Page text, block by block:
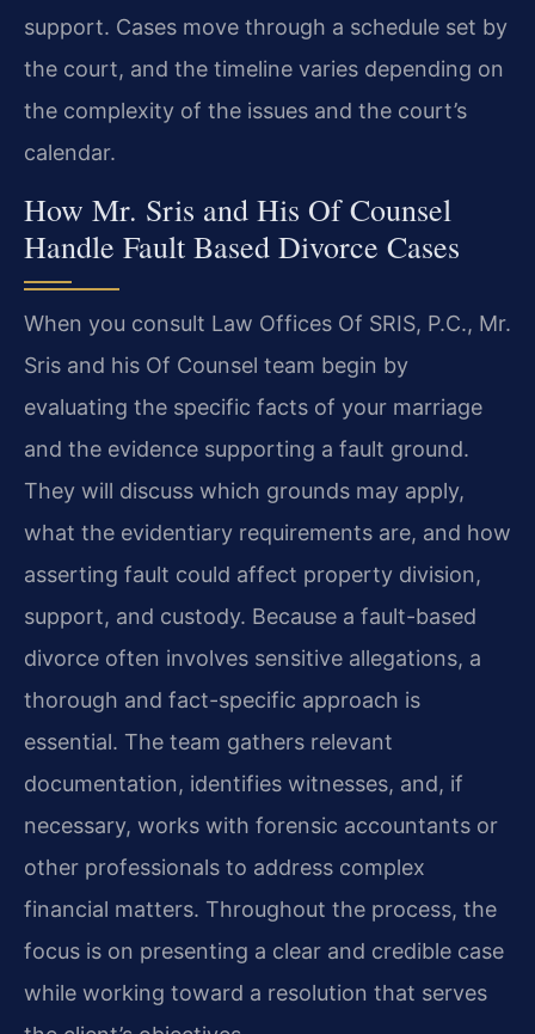
support. Cases move through a schedule set by
the court, and the timeline varies depending on
the complexity of the issues and the court’s
calendar.
How Mr. Sris and His Of Counsel
Handle Fault Based Divorce Cases
When you consult Law Offices Of SRIS, P.C., Mr.
Sris and his Of Counsel team begin by
evaluating the specific facts of your marriage
and the evidence supporting a fault ground.
They will discuss which grounds may apply,
what the evidentiary requirements are, and how
asserting fault could affect property division,
support, and custody. Because a fault-based
divorce often involves sensitive allegations, a
thorough and fact-specific approach is
essential. The team gathers relevant
documentation, identifies witnesses, and, if
necessary, works with forensic accountants or
other professionals to address complex
financial matters. Throughout the process, the
focus is on presenting a clear and credible case
while working toward a resolution that serves